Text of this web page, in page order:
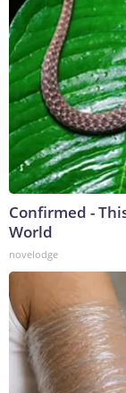
Confirmed -
World
novelodge